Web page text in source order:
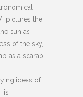
pictures the
sun as
of the sky,
as a scarab.
ideas of
is